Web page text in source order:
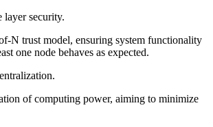
layer security.
N trust model, ensuring system functionality
one node behaves as expected.
of computing power, aiming to minimize